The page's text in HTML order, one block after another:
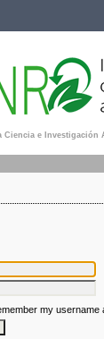
Ciencia e Investigación
my username